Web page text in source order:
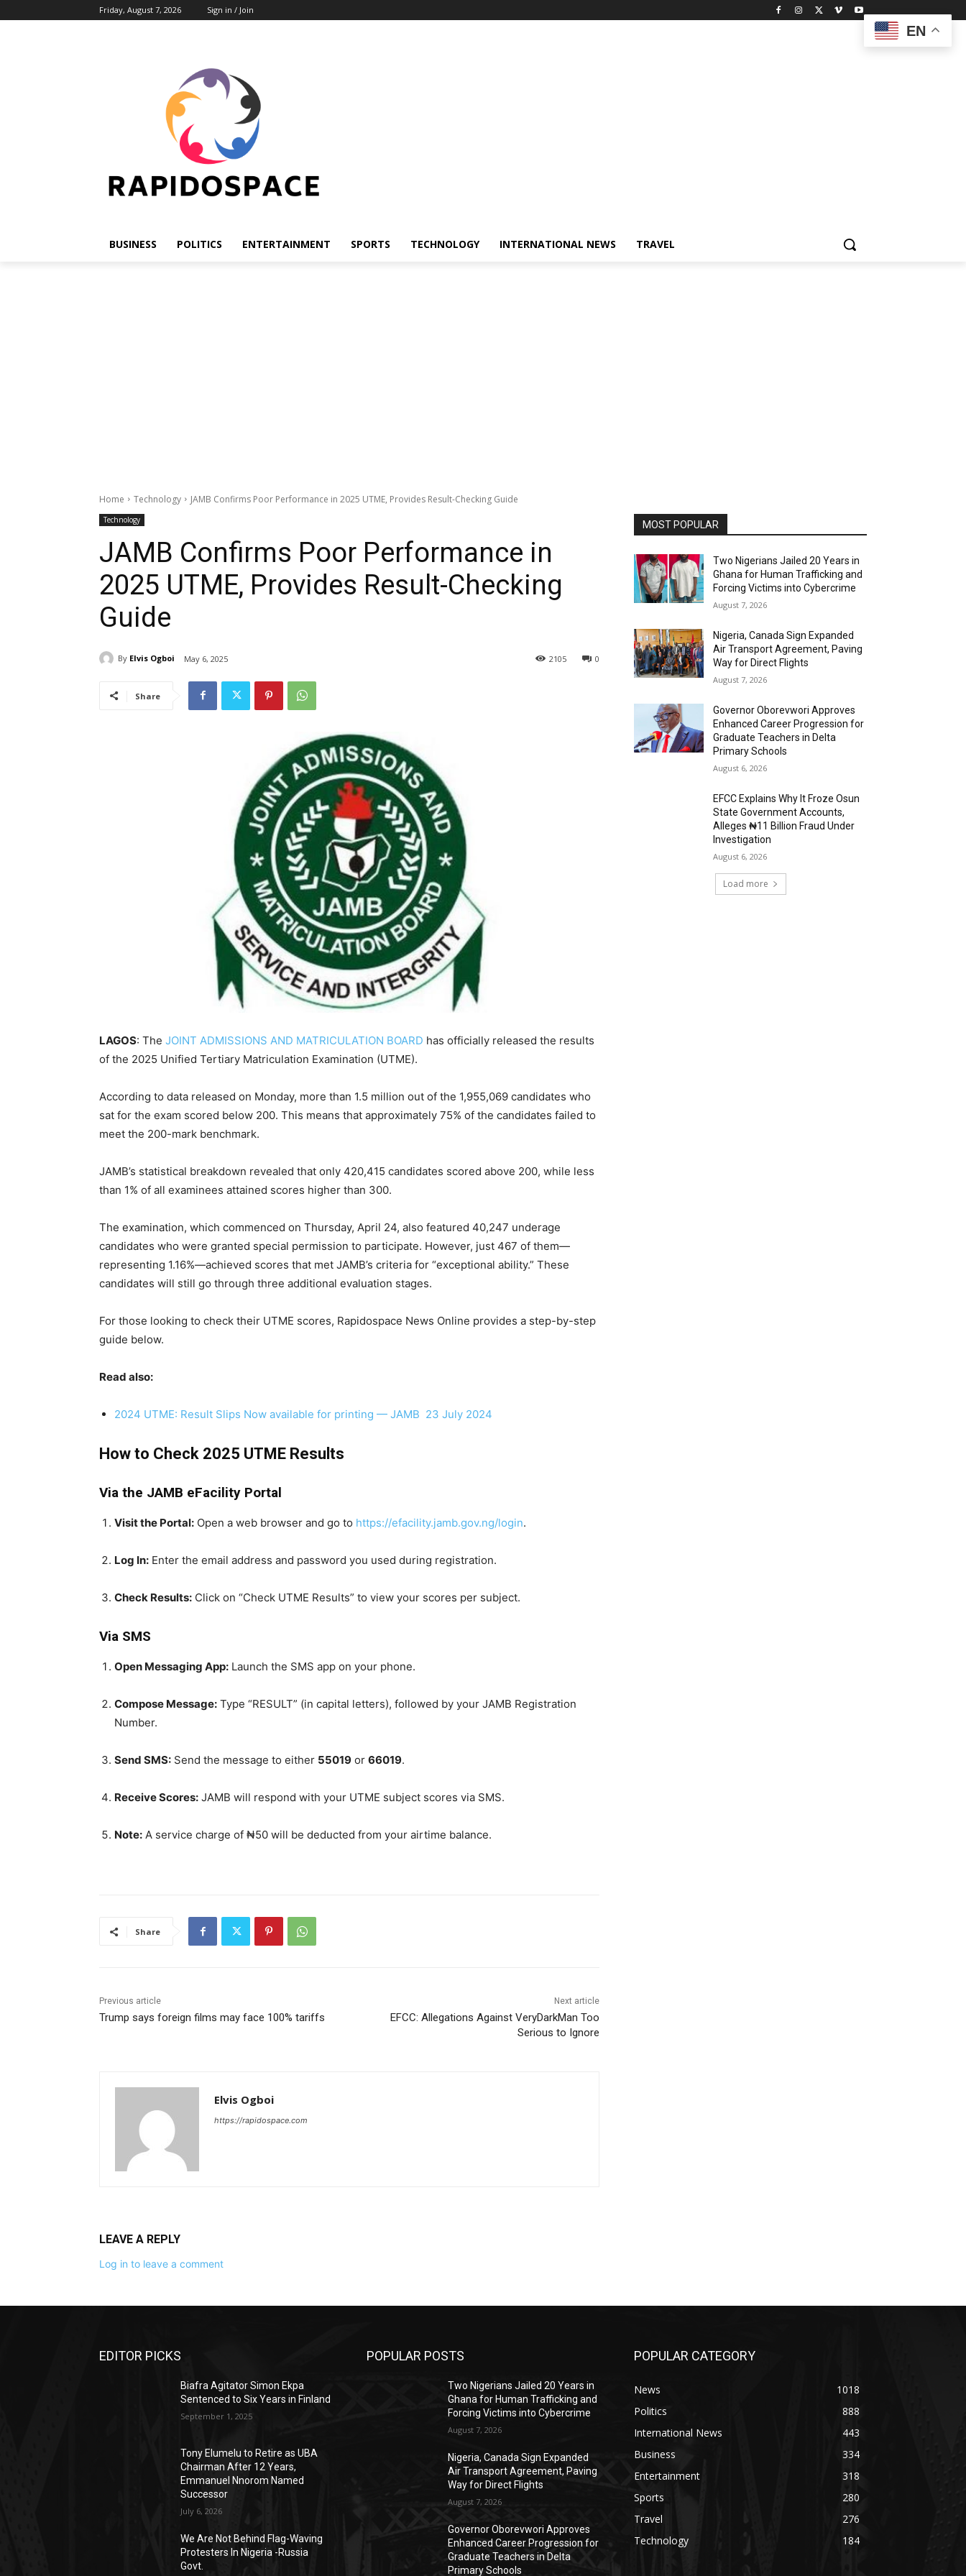
Friday, August 7, 2026 Sign in / Join
BUSINESS POLITICS ENTERTAINMENT SPORTS TECHNOLOGY INTERNATIONAL NEWS TRAVEL
Home Technology JAMB Confirms Poor Performance in 2025 UTME, Provides Result-Checking Guide
Technology
JAMB Confirms Poor Performance in
2025 UTME, Provides Result-Checking
Guide
By Elvis Ogboi May 6, 2025 0
2105
Share
LAGOS: The JOINT ADMISSIONS AND MATRICULATION BOARD has officially released the results
of the 2025 Unified Tertiary Matriculation Examination (UTME).
According to data released on Monday, more than 1.5 million out of the 1,955,069 candidates who
sat for the exam scored below 200. This means that approximately 75% of the candidates failed to
meet the 200-mark benchmark.
JAMB’s statistical breakdown revealed that only 420,415 candidates scored above 200, while less
than 1% of all examinees attained scores higher than 300.
The examination, which commenced on Thursday, April 24, also featured 40,247 underage
candidates who were granted special permission to participate. However, just 467 of them—
representing 1.16%—achieved scores that met JAMB’s criteria for “exceptional ability.” These
candidates will still go through three additional evaluation stages.
For those looking to check their UTME scores, Rapidospace News Online provides a step-by-step
guide below.
Read also:
2024 UTME: Result Slips Now available for printing — JAMB 23 July 2024
How to Check 2025 UTME Results
Via the JAMB eFacility Portal
Visit the Portal: Open a web browser and go to https://efacility.jamb.gov.ng/login.
Log In: Enter the email address and password you used during registration.
Check Results: Click on “Check UTME Results” to view your scores per subject.
Via SMS
Open Messaging App: Launch the SMS app on your phone.
Compose Message: Type “RESULT” (in capital letters), followed by your JAMB Registration
Number.
Send SMS: Send the message to either 55019 or 66019.
Receive Scores: JAMB will respond with your UTME subject scores via SMS.
Note: A service charge of ₦50 will be deducted from your airtime balance.
Share
Previous article
Trump says foreign films may face 100% tariffs
Next article
EFCC: Allegations Against VeryDarkMan Too
Serious to Ignore
Elvis Ogboi
https://rapidospace.com
LEAVE A REPLY
Log in to leave a comment
MOST POPULAR
Two Nigerians Jailed 20 Years in
Ghana for Human Trafficking and
Forcing Victims into Cybercrime
August 7, 2026
Nigeria, Canada Sign Expanded
Air Transport Agreement, Paving
Way for Direct Flights
August 7, 2026
Governor Oborevwori Approves
Enhanced Career Progression for
Graduate Teachers in Delta
Primary Schools
August 6, 2026
EFCC Explains Why It Froze Osun
State Government Accounts,
Alleges ₦11 Billion Fraud Under
Investigation
August 6, 2026
Load more
EDITOR PICKS
Biafra Agitator Simon Ekpa
Sentenced to Six Years in Finland
September 1, 2025
Tony Elumelu to Retire as UBA
Chairman After 12 Years,
Emmanuel Nnorom Named
Successor
July 6, 2026
We Are Not Behind Flag-Waving
Protesters In Nigeria -Russia
Govt.
POPULAR POSTS
Two Nigerians Jailed 20 Years in
Ghana for Human Trafficking and
Forcing Victims into Cybercrime
August 7, 2026
Nigeria, Canada Sign Expanded
Air Transport Agreement, Paving
Way for Direct Flights
August 7, 2026
Governor Oborevwori Approves
Enhanced Career Progression for
Graduate Teachers in Delta
Primary Schools
POPULAR CATEGORY
News
1018
Politics
888
International News
443
Business
334
Entertainment
318
Sports
280
Travel
276
Technology
184
EN